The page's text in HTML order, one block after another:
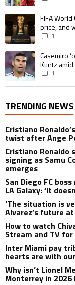
A trending article titled
FIFA
price, and
1
A trending article titled
Casemiro
Kuntz
1
TRENDING NEWS
Cristiano
twist after Ange
Cristiano Ronaldo
signing as Samu
emerges
San Diego FC
LA Galaxy: ‘It
‘The situation is
Alvarez’s future
How to watch
Stream and TV for
Inter Miami pay
hearts are with
Why isn’t Lionel
Monterrey in 2026